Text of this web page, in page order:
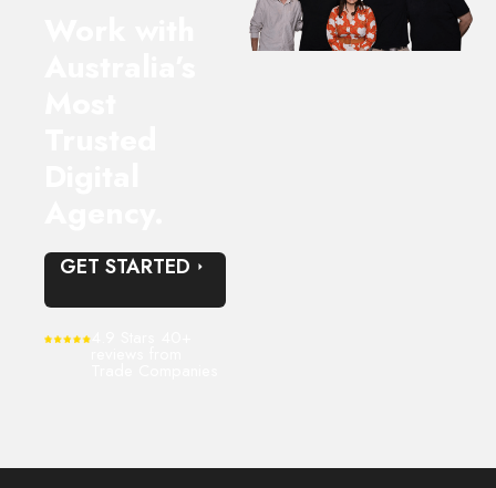
Happy to recommend based on our experience to date.
GET STARTED
4.9 Stars 40+